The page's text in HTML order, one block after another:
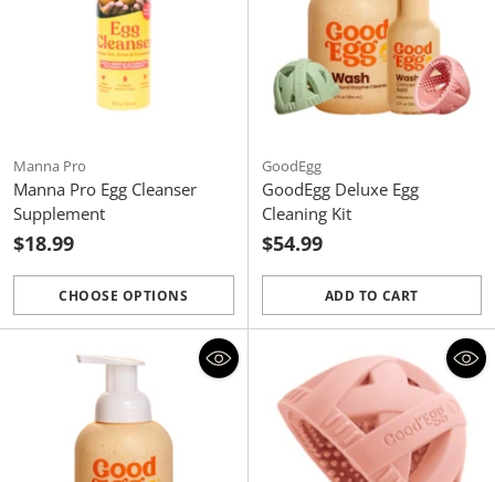
Manna Pro
Manna Pro Egg Cleanser
Supplement
$18.99
CHOOSE OPTIONS
Quantity
GoodEgg
GoodEgg Deluxe Egg
Cleaning Kit
$54.99
ADD TO CART
Quantity